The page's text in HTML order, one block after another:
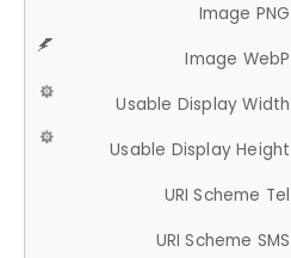
Image PNG
Image WebP
Usable Display Width
Usable Display Height
URI Scheme Tel
URI Scheme SMS